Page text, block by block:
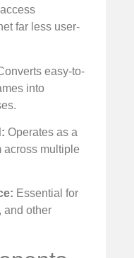
far less user-
easy-to-
into
Operates as a
across multiple
Essential for
and other